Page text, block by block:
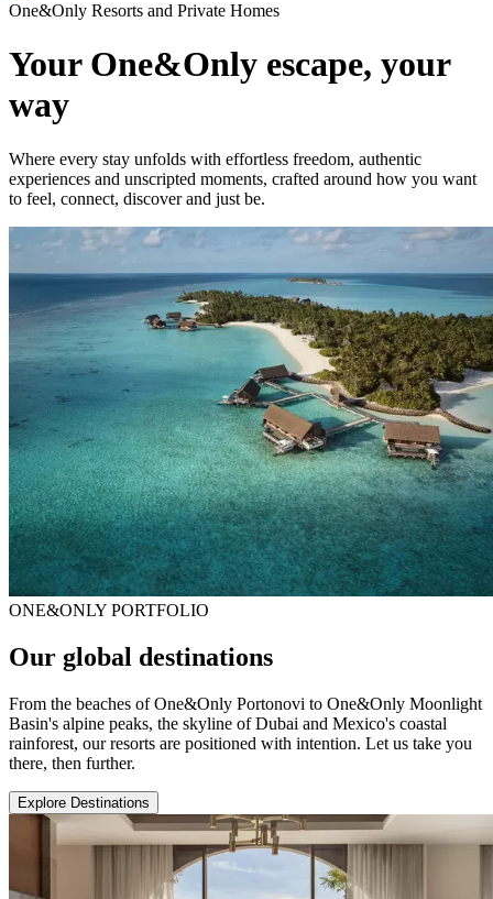
One&Only Resorts and Private Homes
Your One&Only escape, your
way
Where every stay unfolds with effortless freedom, authentic
experiences and unscripted moments, crafted around how you want
to feel, connect, discover and just be.
ONE&ONLY PORTFOLIO
Our global destinations
From the beaches of One&Only Portonovi to One&Only Moonlight
Basin's alpine peaks, the skyline of Dubai and Mexico's coastal
rainforest, our resorts are positioned with intention. Let us take you
there, then further.
Explore Destinations